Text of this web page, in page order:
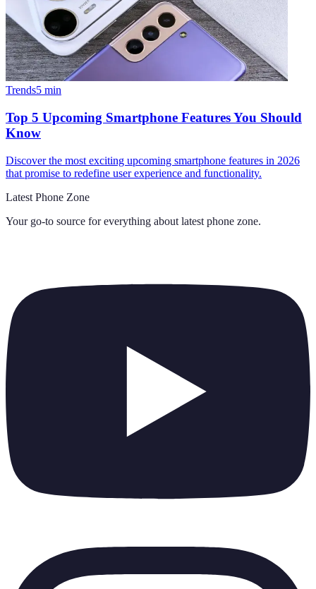
Trends5 min
Top 5 Upcoming Smartphone Features You Should
Know
Discover the most exciting upcoming smartphone features in 2026
that promise to redefine user experience and functionality.
Latest Phone Zone
Your go-to source for everything about latest phone zone.